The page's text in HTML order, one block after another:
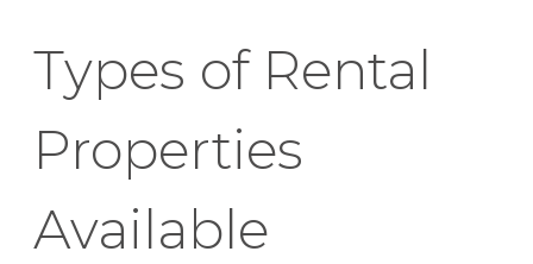
Types of Rental
Properties
Available